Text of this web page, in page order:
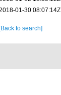
01-30 08:07:14Z
[Back to search]